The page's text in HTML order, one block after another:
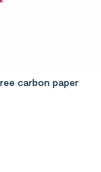
carbon paper